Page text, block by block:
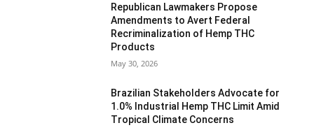
Republican Lawmakers Propose
Amendments to Avert Federal
Recriminalization of Hemp THC
Products
May 30, 2026
Brazilian Stakeholders Advocate for
1.0% Industrial Hemp THC Limit Amid
Tropical Climate Concerns